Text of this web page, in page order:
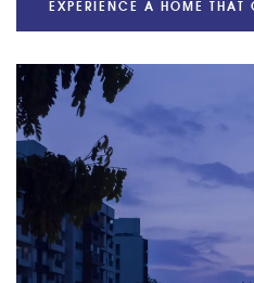
EXPERIENCE A HOME THAT